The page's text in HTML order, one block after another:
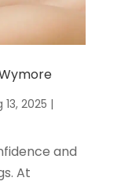
13, 2025 |
and
At